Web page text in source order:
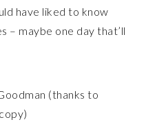
have liked to know
– maybe one day that’ll
(thanks to